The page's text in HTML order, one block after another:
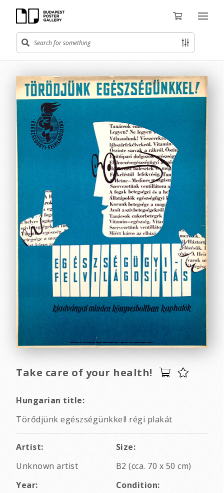
Take care of your health!
Hungarian title:
Törődjünk egészségünkkel! régi plakát
Artist:
Unknown artist
Size:
B2 (cca. 70 x 50 cm)
Year:
Condition: